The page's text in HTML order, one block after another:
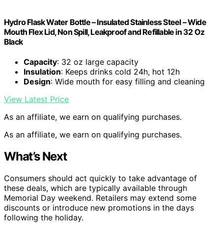
Hydro Flask Water Bottle – Insulated Stainless Steel – Wide
Mouth Flex Lid, Non Spill, Leakproof and Refillable in 32 Oz
Black
Capacity: 32 oz large capacity
Insulation: Keeps drinks cold 24h, hot 12h
Design: Wide mouth for easy filling and cleaning
View Latest Price
As an affiliate, we earn on qualifying purchases.
As an affiliate, we earn on qualifying purchases.
What’s Next
Consumers should act quickly to take advantage of
these deals, which are typically available through
Memorial Day weekend. Retailers may extend some
discounts or introduce new promotions in the days
following the holiday.